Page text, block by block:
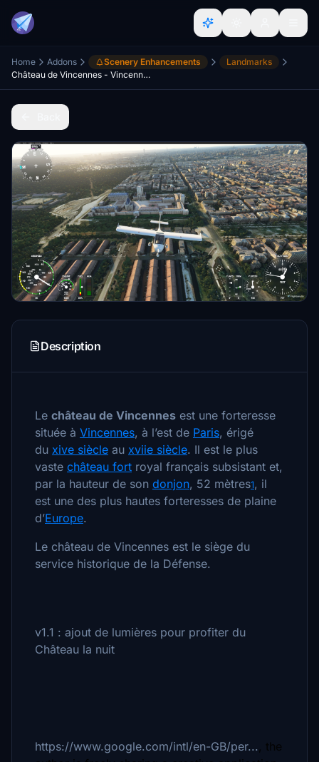
Home Addons Scenery Enhancements
Landmarks
Château de Vincennes - Vincennes / Paris France
Description
Le château de Vincennes est une forteresse
située à Vincennes, à l’est de Paris, érigé
du xive siècle au xviie siècle. Il est le plus
vaste château fort royal français subsistant et,
par la hauteur de son donjon, 52 mètres1, il
est une des plus hautes forteresses de plaine
d’Europe.
Le château de Vincennes est le siège du
service historique de la Défense.
v1.1 : ajout de lumières pour profiter du
Château la nuit
https://www.google.com/intl/en-GB/per..., the